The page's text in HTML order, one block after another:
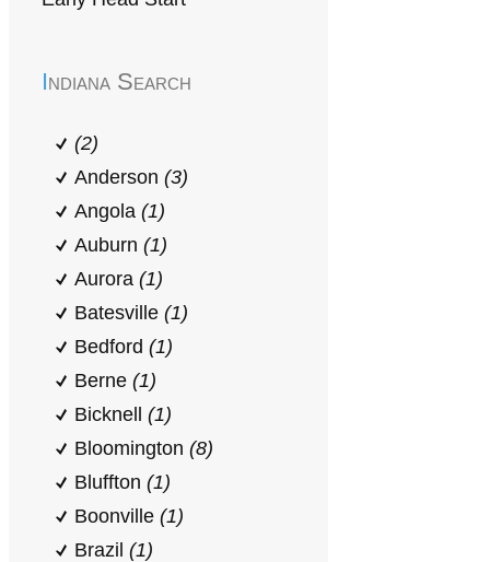
Indiana Search
(2)
Anderson (3)
Angola (1)
Auburn (1)
Aurora (1)
Batesville (1)
Bedford (1)
Berne (1)
Bicknell (1)
Bloomington (8)
Bluffton (1)
Boonville (1)
Brazil (1)